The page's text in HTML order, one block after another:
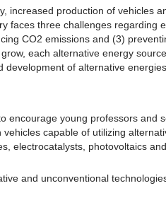
increased production of vehicles
faces three challenges regarding
CO2 emissions and (3)
each alternative energy
of alternative
encourage young professors and
capable of utilizing
electrocatalysts, photovoltaics
and unconventional